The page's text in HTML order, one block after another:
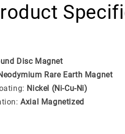
Disc Magnet
Rare Earth Magnet
Nickel (Ni-Cu-Ni)
Axial Magnetized